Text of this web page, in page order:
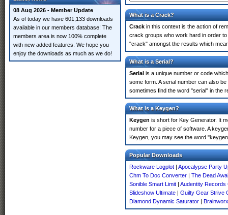
08 Aug 2026 - Member Update
As of today we have 601,133 downloads
available in our members database! The
members area is now 100% complete
with new added features. We hope you
enjoy the downloads as much as we do!
What is a Crack?
Crack in this context is the action of
crack groups who work hard in order
"crack" amongst the results which
What is a Serial?
Serial is a unique number or code
some form. A serial number can also
sometimes find the word "serial" in the
What is a Keygen?
Keygen is short for Key Generator. It
number for a piece of software. A
Keygen, you may see the word
Popular Downloads
Rockware Logplot | Apocalypse Party
Chm To Doc Converter | The Dead
Sonible Smart Limit | Audentity
Slideshow Ultimate | Guilty Gear Strive
Diamond Dynamic Saturator |